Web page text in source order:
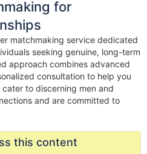
for
matchmaking service dedicated
seeking genuine, long-term
approach combines advanced
consultation to help you
to discerning men and
and are committed to
this content